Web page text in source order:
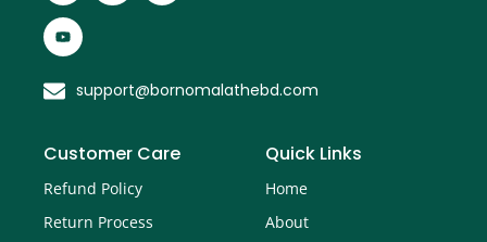
support@bornomalathebd.com
Customer Care
Refund Policy
Return Process
Quick Links
Home
About